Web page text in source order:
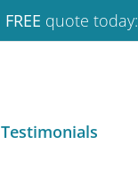
FREE quote today:
Testimonials